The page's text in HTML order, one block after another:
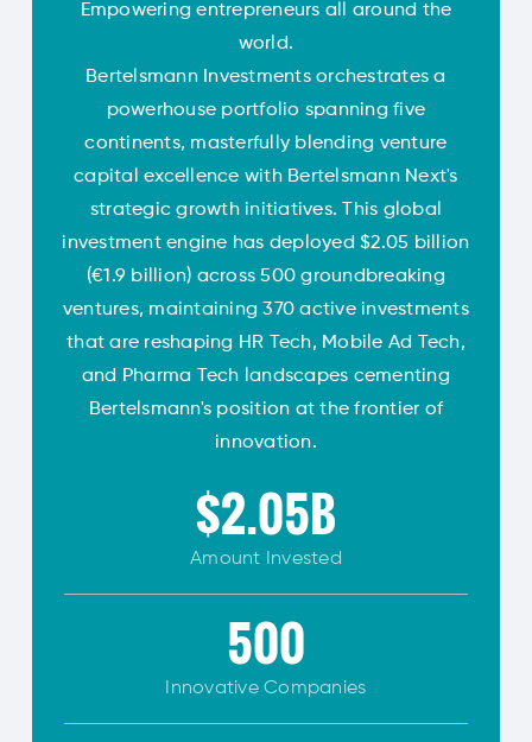
Empowering entrepreneurs all around the
world.
Bertelsmann Investments orchestrates a
powerhouse portfolio spanning five
continents, masterfully blending venture
capital excellence with Bertelsmann Next's
strategic growth initiatives. This global
investment engine has deployed $2.05 billion
(€1.9 billion) across 500 groundbreaking
ventures, maintaining 370 active investments
that are reshaping HR Tech, Mobile Ad Tech,
and Pharma Tech landscapes cementing
Bertelsmann's position at the frontier of
innovation.
$2.05B
Amount Invested
500
InnovativeCompanies